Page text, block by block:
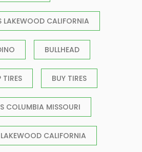
LAKEWOOD CALIFORNIA
BULLHEAD
TIRES BUY TIRES
COLUMBIA MISSOURI
CALIFORNIA